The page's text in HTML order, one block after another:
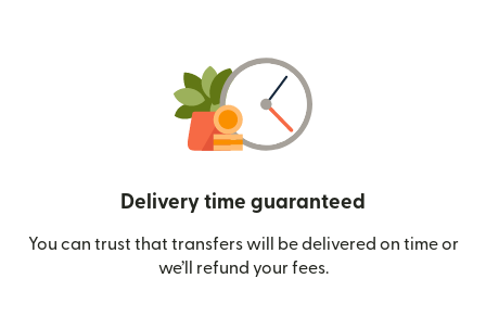
Delivery time guaranteed
You can trust that transfers will be delivered on time or
we’ll refund your fees.